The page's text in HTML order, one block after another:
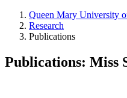
Queen Mary University
Research
Publications
Publications: Miss